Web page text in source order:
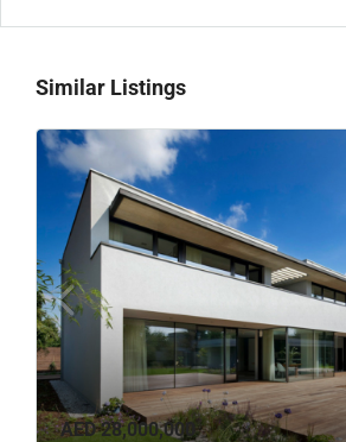
Similar Listings
AED 28,000,000